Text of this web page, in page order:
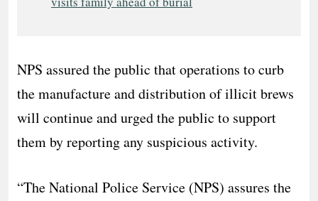
NPS assured the public that operations to curb
the manufacture and distribution of illicit brews
will continue and urged the public to support
them by reporting any suspicious activity.
“The National Police Service (NPS) assures the